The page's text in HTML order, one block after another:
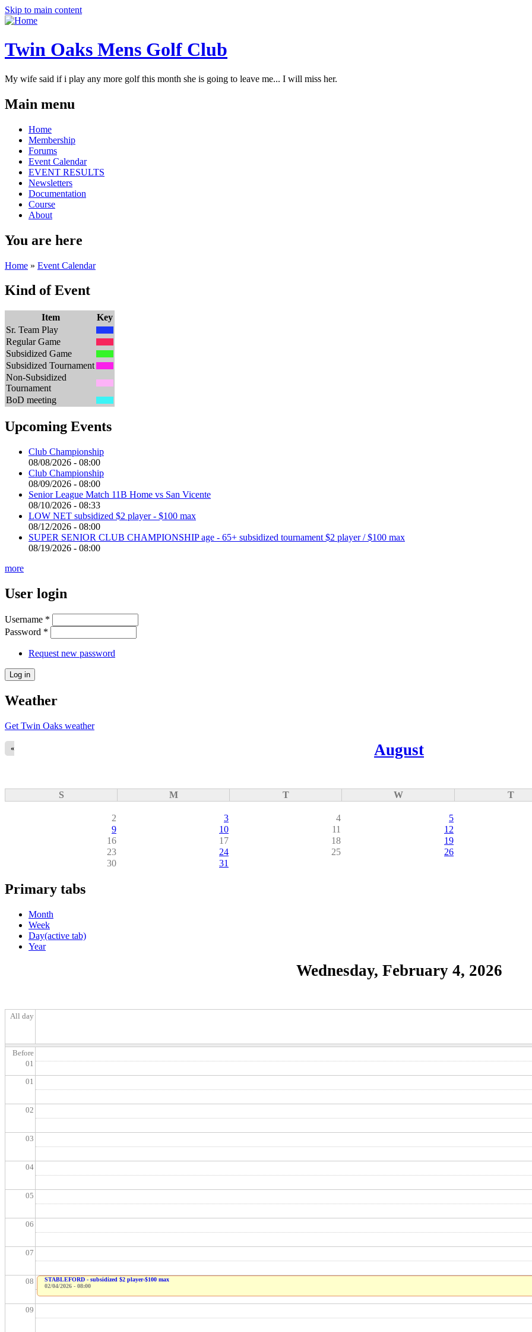
Skip to main content
Twin Oaks Mens Golf Club
My wife said if i play any more golf this month she is going to leave me... I will miss her.
Main menu
Home
Membership
Forums
Event Calendar
EVENT RESULTS
Newsletters
Documentation
Course
About
You are here
Home » Event Calendar
Kind of Event
Item
Key
Sr. Team Play
Regular Game
Subsidized Game
Subsidized Tournament
Non-Subsidized
Tournament
BoD meeting
Upcoming Events
Club Championship
08/08/2026 - 08:00
Club Championship
08/09/2026 - 08:00
Senior League Match 11B Home vs San Vicente
08/10/2026 - 08:33
LOW NET subsidized $2 player - $100 max
08/12/2026 - 08:00
SUPER SENIOR CLUB CHAMPIONSHIP age - 65+ subsidized tournament $2 player / $100 max
08/19/2026 - 08:00
more
User login
Username *
Password *
Request new password
Weather
Get Twin Oaks weather
August
«
S M T W T
2
3 4 5
9
10 11 12
16
17 18 19
23
24 25 26
30
31
Primary tabs
Month
Week
Day(active tab)
Year
Wednesday, February 4, 2026
All day
Before
01
01
02
03
04
05
06
07
08
09
STABLEFORD - subsidized $2 player-$100 max
02/04/2026 - 08:00